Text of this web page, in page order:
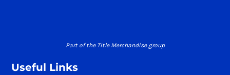
Part of the Title Merchandise group
Useful Links